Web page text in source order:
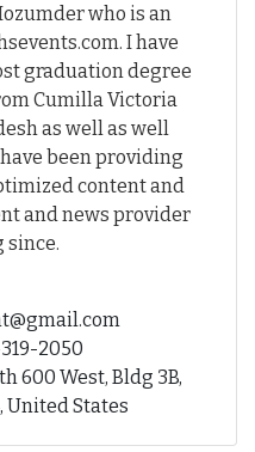
who is an
I have
graduation degree
Cumilla Victoria
as well as well
been providing
content and
and news provider
since.
2050
600 West, Bldg 3B,
United States